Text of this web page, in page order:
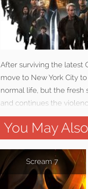
After surviving the latest
move to New York City
normal life, but the fresh
and continues the
You May
Scream 7